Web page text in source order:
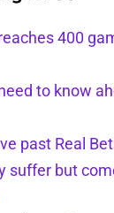
400
to know
past Real
suffer but